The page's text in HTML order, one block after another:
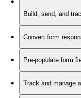
Build, send, and
Convert form
Pre-populate form
Track and manage